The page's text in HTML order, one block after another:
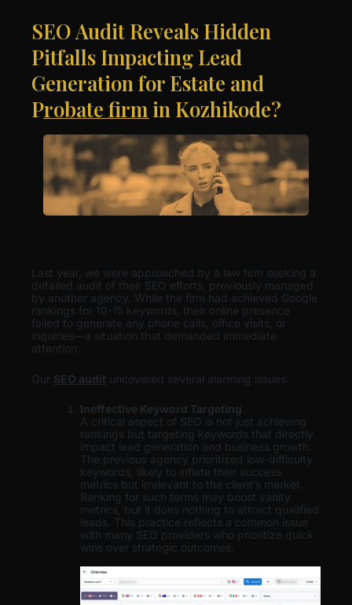
SEO Audit Reveals Hidden
Pitfalls Impacting Lead
Generation for Estate and
Probate firm in Kozhikode?
Last year, we were approached by a law firm seeking a
detailed audit of their SEO efforts, previously managed
by another agency. While the firm had achieved Google
rankings for 10-15 keywords, their online presence
failed to generate any phone calls, office visits, or
inquiries—a situation that demanded immediate
attention.
Our SEO audit uncovered several alarming issues:
Ineffective Keyword Targeting
A critical aspect of SEO is not just achieving
rankings but targeting keywords that directly
impact lead generation and business growth.
The previous agency prioritized low-difficulty
keywords, likely to inflate their success
metrics but irrelevant to the client’s market.
Ranking for such terms may boost vanity
metrics, but it does nothing to attract qualified
leads. This practice reflects a common issue
with many SEO providers who prioritize quick
wins over strategic outcomes.